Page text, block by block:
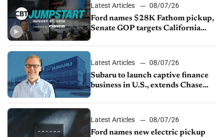
Latest Articles
08/07/26
Ford names $28K Fathom pickup,
Senate GOP targets California
1.4%
Latest Articles
08/07/26
Subaru to launch captive finance
business in U.S., extends Chase
Latest Articles
08/07/26
Ford names new electric pickup